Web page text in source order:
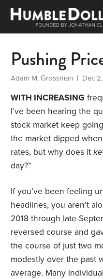
Pushing
Adam M. Grossman | Dec
WITH INCREASING
I’ve been hearing the
stock market keep
the market dipped
rates, but why does it
day?”
If you’ve been feeling
headlines, you aren’t
2018 through late-
reversed course and
the course of just two
modestly over the past
average. Many